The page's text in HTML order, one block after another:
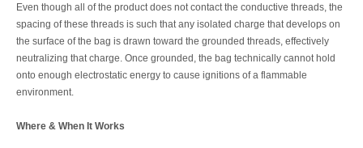
Even though all of the product does not contact the conductive threads, the
spacing of these threads is such that any isolated charge that develops on
the surface of the bag is drawn toward the grounded threads, effectively
neutralizing that charge. Once grounded, the bag technically cannot hold
onto enough electrostatic energy to cause ignitions of a flammable
environment.
Where & When It Works